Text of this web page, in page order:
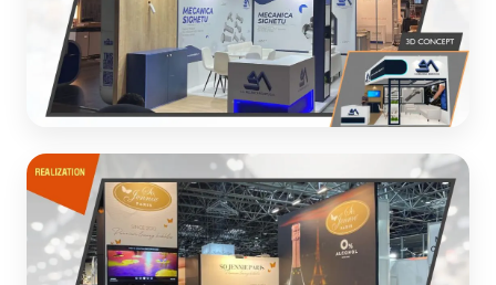
MECANICA SIGHET
Custom exhibition booth for industrial equipment
manufacturer
3D CONCEPT